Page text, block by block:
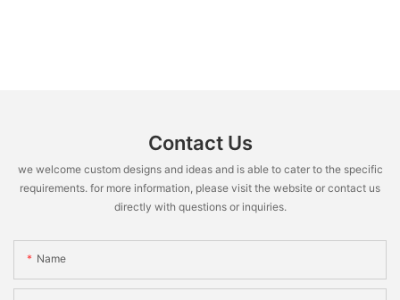
Contact Us
we welcome custom designs and ideas and is able to cater to the specific
requirements. for more information, please visit the website or contact us
directly with questions or inquiries.
Name